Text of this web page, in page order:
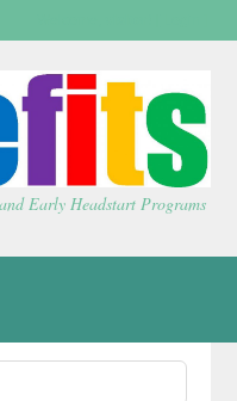
Early Headstart Programs